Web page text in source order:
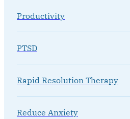
Productivity
PTSD
Rapid Resolution Therapy
Reduce Anxiety